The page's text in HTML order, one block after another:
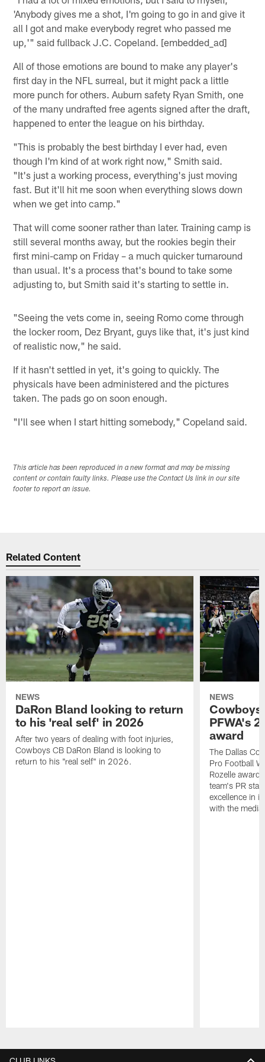
'Anybody gives me a shot, I'm going to go in and give it
all I got and make everybody regret who passed me
up,'" said fullback J.C. Copeland. [embedded_ad]
All of those emotions are bound to make any player's
first day in the NFL surreal, but it might pack a little
more punch for others. Auburn safety Ryan Smith, one
of the many undrafted free agents signed after the draft,
happened to enter the league on his birthday.
"This is probably the best birthday I ever had, even
though I'm kind of at work right now," Smith said.
"It's just a working process, everything's just moving
fast. But it'll hit me soon when everything slows down
when we get into camp."
That will come sooner rather than later. Training camp is
still several months away, but the rookies begin their
first mini-camp on Friday – a much quicker turnaround
than usual. It's a process that's bound to take some
adjusting to, but Smith said it's starting to settle in.
"Seeing the vets come in, seeing Romo come through
the locker room, Dez Bryant, guys like that, it's just kind
of realistic now," he said.
If it hasn't settled in yet, it's going to quickly. The
physicals have been administered and the pictures
taken. The pads go on soon enough.
"I'll see when I start hitting somebody," Copeland said.
This article has been reproduced in a new format and may be missing
content or contain faulty links. Please use the Contact Us link in our site
footer to report an issue.
Related Content
NEWS
DaRon Bland looking to return
to his 'real self' in 2026
After two years of dealing with foot injuries,
Cowboys CB DaRon Bland is looking to
return to his "real self" in 2026.
NEWS
Cowboys
PFWA's
award
The Dallas
Pro Football
Rozelle
team's PR
excellence in
with the media.